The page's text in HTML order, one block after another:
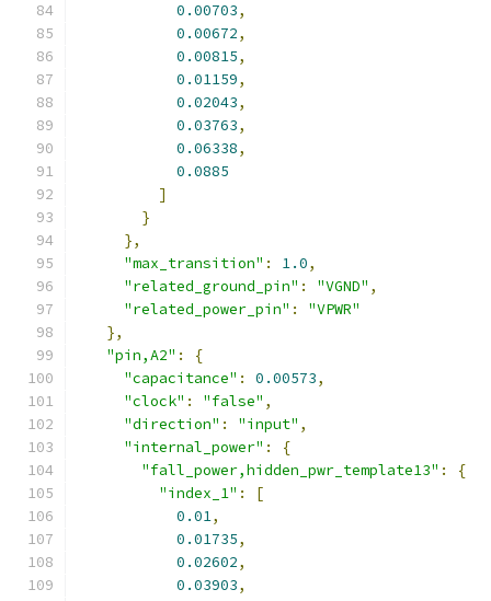
0.00703,
0.00672,
0.00815,
0.01159,
0.02043,
0.03763,
0.06338,
0.0885
]
}
},
"max_transition" : 1.0,
"related_ground_pin" : "VGND" ,
"related_power_pin" :
"VPWR"
},
"pin,A2" :
{
"capacitance" : 0.00573,
"clock" : "false" ,
"direction" : "input" ,
"internal_power" :
{
"fall_power,hidden_pwr_template13" :
{
"index_1" :
[
0.01,
0.01735,
0.02602,
0.03903,